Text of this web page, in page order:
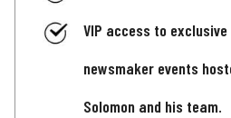
VIP access to
newsmaker events
Solomon and his team.